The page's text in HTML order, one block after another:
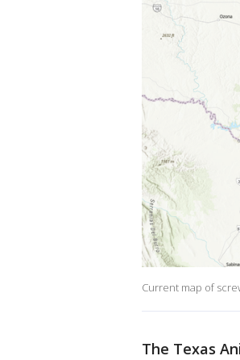
Current map of
The Texas